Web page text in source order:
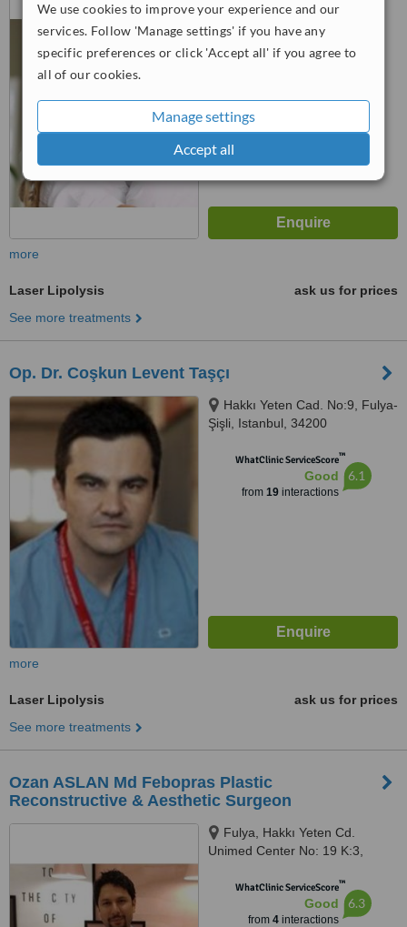
We use cookies to improve your experience and our
services. Follow 'Manage settings' if you have any
specific preferences or click 'Accept all' if you agree to
all of our cookies.
Manage settings
Accept all
BEBEK, İstanbul, 34342
WhatClinic ServiceScore
more
Laser Lipolysis
ask us for prices
See more treatments
Op. Dr. Coşkun Levent Taşçı
Hakkı Yeten Cad. No:9, Fulya-
Şişli, Istanbul, 34200
WhatClinic ServiceScore™
Good
from 19interactions
6.1
more
Laser Lipolysis
ask us for prices
See more treatments
Ozan ASLAN Md Febopras Plastic
Reconstructive & Aesthetic Surgeon
Fulya, Hakkı Yeten Cd.
Unimed Center No: 19 K:3,
WhatClinic ServiceScore™
Good
from 4interactions
6.3